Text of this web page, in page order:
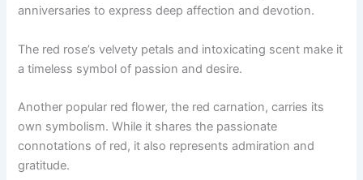
anniversaries to express deep affection and devotion.
The red rose’s velvety petals and intoxicating scent make it
a timeless symbol of passion and desire.
Another popular red flower, the red carnation, carries its
own symbolism. While it shares the passionate
connotations of red, it also represents admiration and
gratitude.